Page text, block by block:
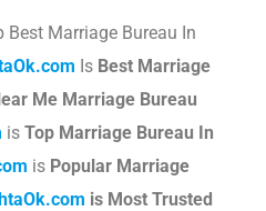
Best Marriage Bureau In
Is Best Marriage
Me Marriage Bureau
is Top Marriage Bureau In
is Popular Marriage
is Most Trusted